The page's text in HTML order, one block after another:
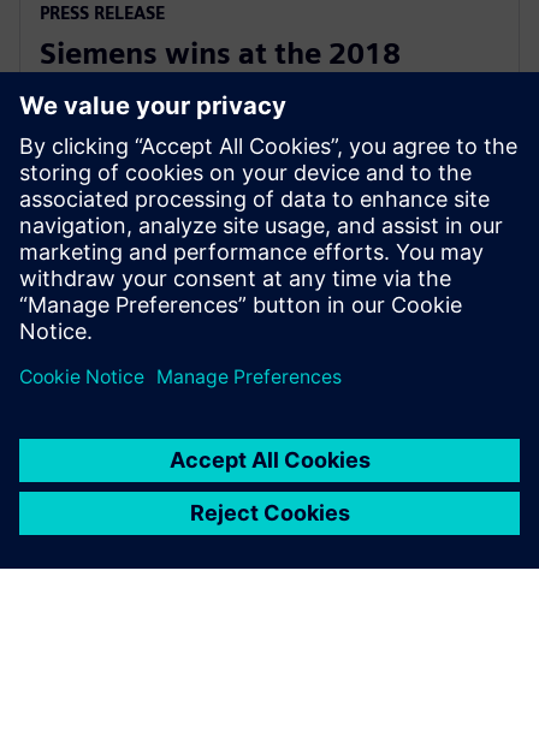
PRESS RELEASE
Siemens wins at the 2018
National Australian Training
Awards
19. novembar 2018.